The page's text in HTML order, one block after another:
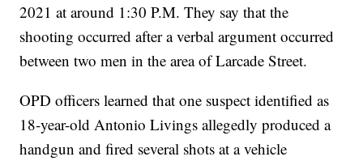
2021 at around 1:30 P.M. They say that the
shooting occurred after a verbal argument occurred
between two men in the area of Larcade Street.
OPD officers learned that one suspect identified as
18-year-old Antonio Livings allegedly produced a
handgun and fired several shots at a vehicle